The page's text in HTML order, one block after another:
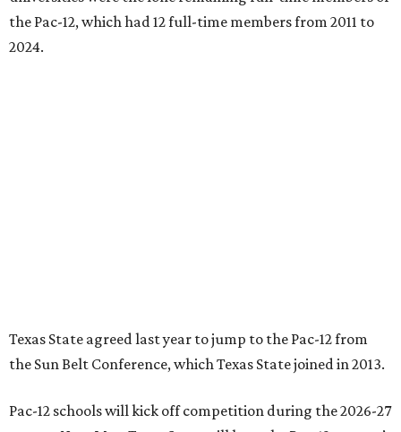
the Pac-12, which had 12 full-time members from 2011 to
2024.
Texas State agreed last year to jump to the Pac-12 from
the Sun Belt Conference, which Texas State joined in 2013.
Pac-12 schools will kick off competition during the 2026-27